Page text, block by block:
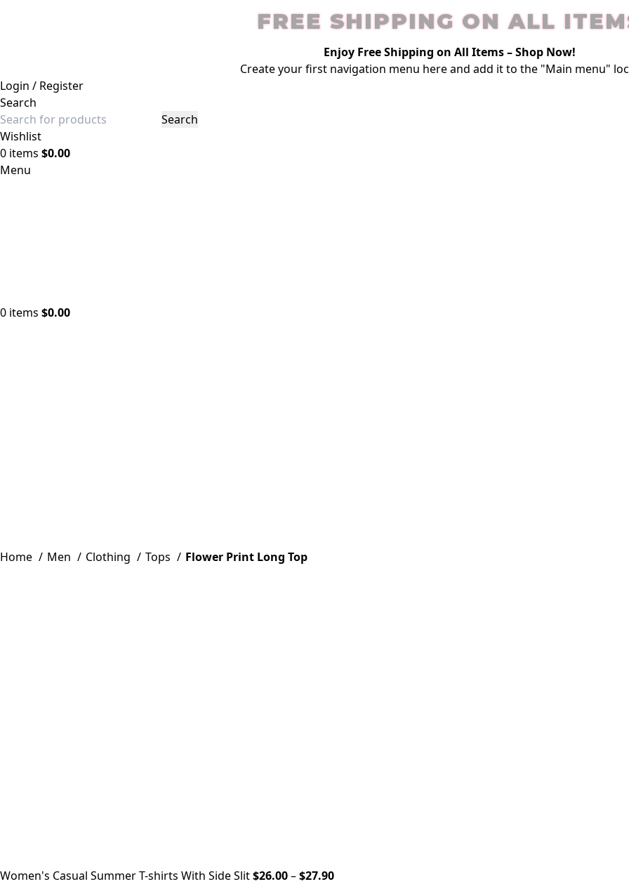
FREE SHIPPING ON ALL
Enjoy Free Shipping on All Items –Shop Now!
Create your first navigation menu hereand add it to the "Main menu"
Login / Register
Search
Search
Wishlist
0 items $0.00
Menu
0 items $0.00
Home Men Clothing Tops Flower Print Long Top
Women's Casual Summer T-shirts With Side Slit$26.00–$27.90Price